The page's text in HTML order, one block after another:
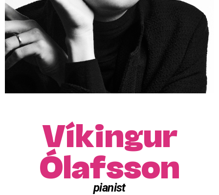
Víkingur
Ólafsson
pianist